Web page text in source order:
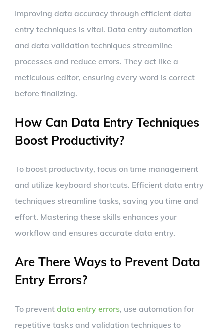
Improving data accuracy through efficient data
entry techniques is vital. Data entry automation
and data validation techniques streamline
processes and reduce errors. They act like a
meticulous editor, ensuring every word is correct
before finalizing.
How Can Data Entry Techniques
Boost Productivity?
To boost productivity, focus on time management
and utilize keyboard shortcuts. Efficient data entry
techniques streamline tasks, saving you time and
effort. Mastering these skills enhances your
workflow and ensures accurate data entry.
Are There Ways to Prevent Data
Entry Errors?
To prevent data entry errors, use automation for
repetitive tasks and validation techniques to